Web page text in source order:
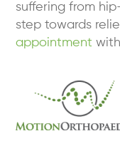
suffering from
step towards
appointment